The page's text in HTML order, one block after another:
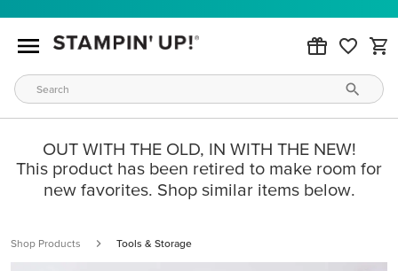
OUT WITH THE OLD, IN WITH THE NEW!
This product has been retired to make room for
new favorites. Shop similar items below.
Shop Products Tools & Storage